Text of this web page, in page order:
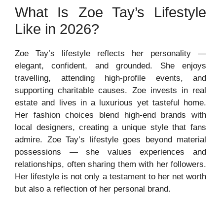
What Is Zoe Tay’s Lifestyle
Like in 2026?
Zoe Tay’s lifestyle reflects her personality —
elegant, confident, and grounded. She enjoys
travelling, attending high-profile events, and
supporting charitable causes. Zoe invests in real
estate and lives in a luxurious yet tasteful home.
Her fashion choices blend high-end brands with
local designers, creating a unique style that fans
admire. Zoe Tay’s lifestyle goes beyond material
possessions — she values experiences and
relationships, often sharing them with her followers.
Her lifestyle is not only a testament to her net worth
but also a reflection of her personal brand.